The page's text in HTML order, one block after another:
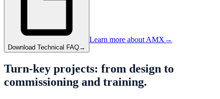
Download Technical FAQ→
Learn more about AMX →
Turn-key projects: from design to
commissioning and training.